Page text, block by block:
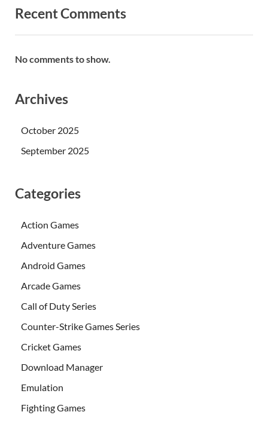
Recent Comments
No comments to show.
Archives
October 2025
September 2025
Categories
Action Games
Adventure Games
Android Games
Arcade Games
Call of Duty Series
Counter-Strike Games Series
Cricket Games
Download Manager
Emulation
Fighting Games